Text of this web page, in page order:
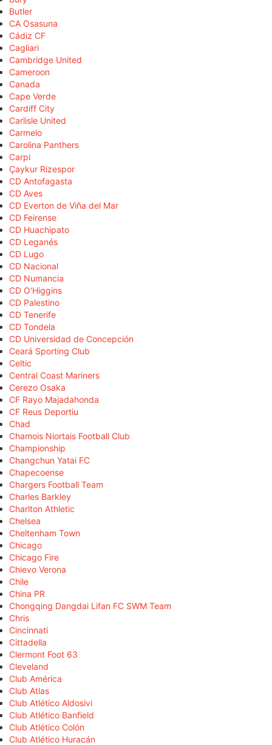
Butler
CA Osasuna
Cádiz CF
Cagliari
Cambridge United
Cameroon
Canada
Cape Verde
Cardiff City
Carlisle United
Carmelo
Carolina Panthers
Carpi
Çaykur Rizespor
CD Antofagasta
CD Aves
CD Everton de Viña del Mar
CD Feirense
CD Huachipato
CD Leganés
CD Lugo
CD Nacional
CD Numancia
CD O'Higgins
CD Palestino
CD Tenerife
CD Tondela
CD Universidad de Concepción
Ceará Sporting Club
Celtic
Central Coast Mariners
Cerezo Osaka
CF Rayo Majadahonda
CF Reus Deportiu
Chad
Chamois Niortais Football Club
Championship
Changchun Yatai FC
Chapecoense
Chargers Football Team
Charles Barkley
Charlton Athletic
Chelsea
Cheltenham Town
Chicago
Chicago Fire
Chievo Verona
Chile
China PR
Chongqing Dangdai Lifan FC SWM Team
Chris
Cincinnati
Cittadella
Clermont Foot 63
Cleveland
Club América
Club Atlas
Club Atlético Aldosivi
Club Atlético Banfield
Club Atlético Colón
Club Atlético Huracán